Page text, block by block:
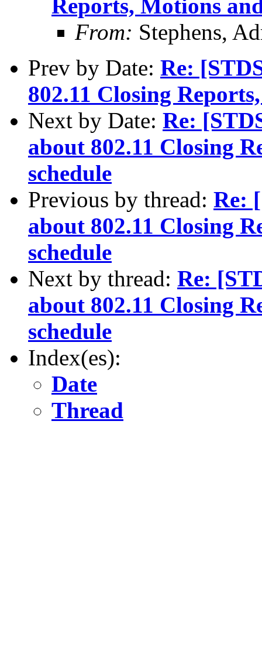
Reports, Motions
From: Stephens,
Prev by Date: Re:
802.11 Closing
Next by Date: Re:
about 802.11 Closing
schedule
Previous by thread: Re:
about 802.11 Closing
schedule
Next by thread: Re:
about 802.11 Closing
schedule
Index(es):
Date
Thread